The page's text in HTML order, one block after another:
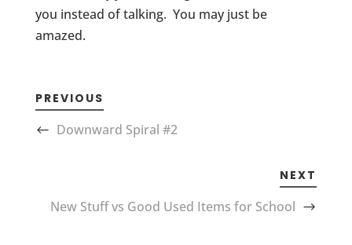
you instead of talking. You may just be
amazed.
PREVIOUS
Downward Spiral #2
NEXT
New Stuff vs Good Used Items for School